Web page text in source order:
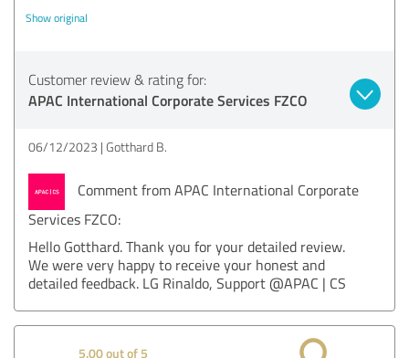
Show original
Customer review & rating for:
APAC International Corporate Services FZCO
06/12/2023 Gotthard B.
Comment from APAC International Corporate
Services FZCO:
Hello Gotthard. Thank you for your detailed review.
We were very happy to receive your honest and
detailed feedback. LG Rinaldo, Support @APAC | CS
5.00 out of 5